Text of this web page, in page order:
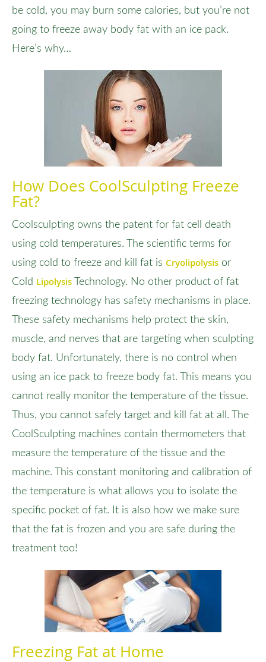
be cold, you may burn some calories, but you’re not
going to freeze away body fat with an ice pack.
Here’s why…
How Does CoolSculpting Freeze
Fat?
Coolsculpting owns the patent for fat cell death
using cold temperatures. The scientific terms for
using cold to freeze and kill fat is Cryolipolysis or
Cold Lipolysis Technology. No other product of fat
freezing technology has safety mechanisms in place.
These safety mechanisms help protect the skin,
muscle, and nerves that are targeting when sculpting
body fat. Unfortunately, there is no control when
using an ice pack to freeze body fat. This means you
cannot really monitor the temperature of the tissue.
Thus, you cannot safely target and kill fat at all. The
CoolSculpting machines contain thermometers that
measure the temperature of the tissue and the
machine. This constant monitoring and calibration of
the temperature is what allows you to isolate the
specific pocket of fat. It is also how we make sure
that the fat is frozen and you are safe during the
treatment too!
Freezing Fat at Home